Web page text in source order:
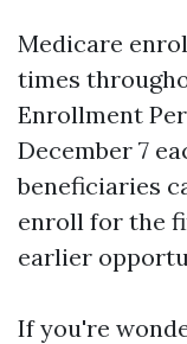
Medicare
times
Enrollment
December 7
beneficiaries
enroll for the
earlier
If you're